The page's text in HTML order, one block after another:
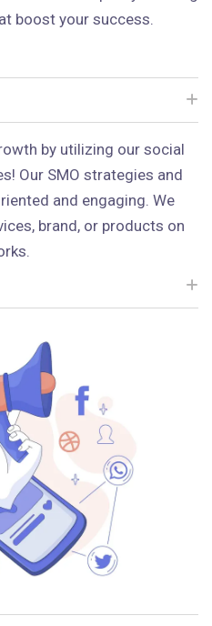
boost your success.
by utilizing our social
Our SMO strategies and
and engaging. We
brand, or products on